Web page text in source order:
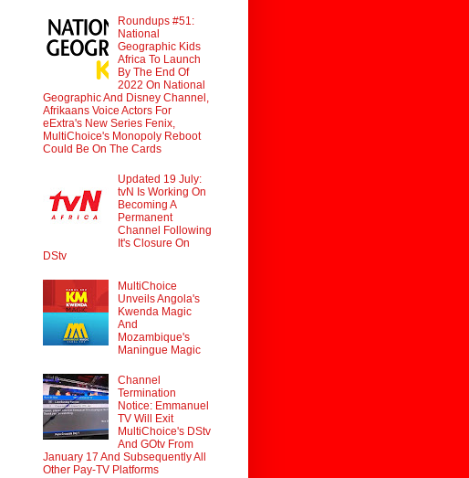
Roundups #51:
National
Geographic Kids
Africa To Launch
By The End Of
2022 On National
Geographic And Disney Channel,
Afrikaans Voice Actors For
eExtra's New Series Fenix,
MultiChoice's Monopoly Reboot
Could Be On The Cards
Updated 19 July:
tvN Is Working On
Becoming A
Permanent
Channel Following
It's Closure On
DStv
MultiChoice
Unveils Angola's
Kwenda Magic
And
Mozambique's
Maningue Magic
Channel
Termination
Notice: Emmanuel
TV Will Exit
MultiChoice's DStv
And GOtv From
January 17 And Subsequently All
Other Pay-TV Platforms